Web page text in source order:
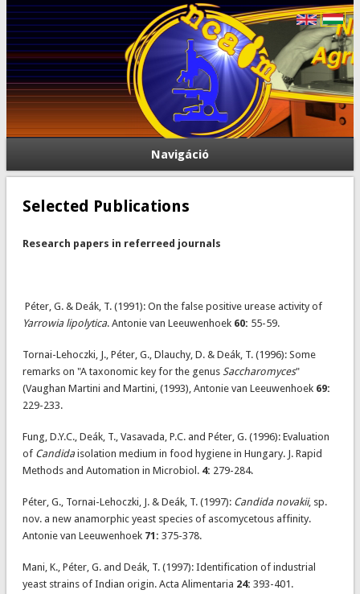
Navigáció
Selected Publications
Research papers in referreed journals
Péter, G. & Deák, T. (1991): On the false positive urease activity of
Yarrowia lipolytica. Antonie van Leeuwenhoek 60: 55-59.
Tornai-Lehoczki, J., Péter, G., Dlauchy, D. & Deák, T. (1996): Some
remarks on "A taxonomic key for the genus Saccharomyces"
(Vaughan Martini and Martini, (1993), Antonie van Leeuwenhoek 69:
229-233.
Fung, D.Y.C., Deák, T., Vasavada, P.C. and Péter, G. (1996): Evaluation
of Candidaisolation medium in food hygiene in Hungary. J. Rapid
Methods and Automation in Microbiol. 4: 279-284.
Péter, G., Tornai-Lehoczki, J. & Deák, T. (1997): Candida novakii, sp.
nov. a new anamorphic yeast species of ascomycetous affinity.
Antonie van Leeuwenhoek 71: 375-378.
Mani, K., Péter, G. and Deák, T. (1997): Identification of industrial
yeast strains of Indian origin. Acta Alimentaria 24: 393-401.